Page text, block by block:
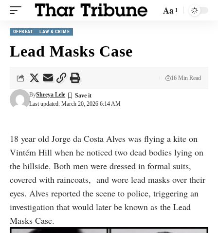
Aa
OFFBEAT LAW & CRIME
Lead Masks Case
Last updated: March 20, 2026 6:14 AM
ByShreya Lele
16 Min Read
18 year old Jorge da Costa Alves was flying a kite on
Vintém Hill when he noticed two dead bodies lying on
the hillside. Both men were dressed in formal suits,
covered with raincoats, and wore lead masks over their
eyes. Alves reported the scene to police, triggering an
investigation that would later be known as the Lead
Masks Case.